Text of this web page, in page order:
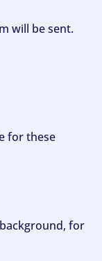
will be sent.
for these
for